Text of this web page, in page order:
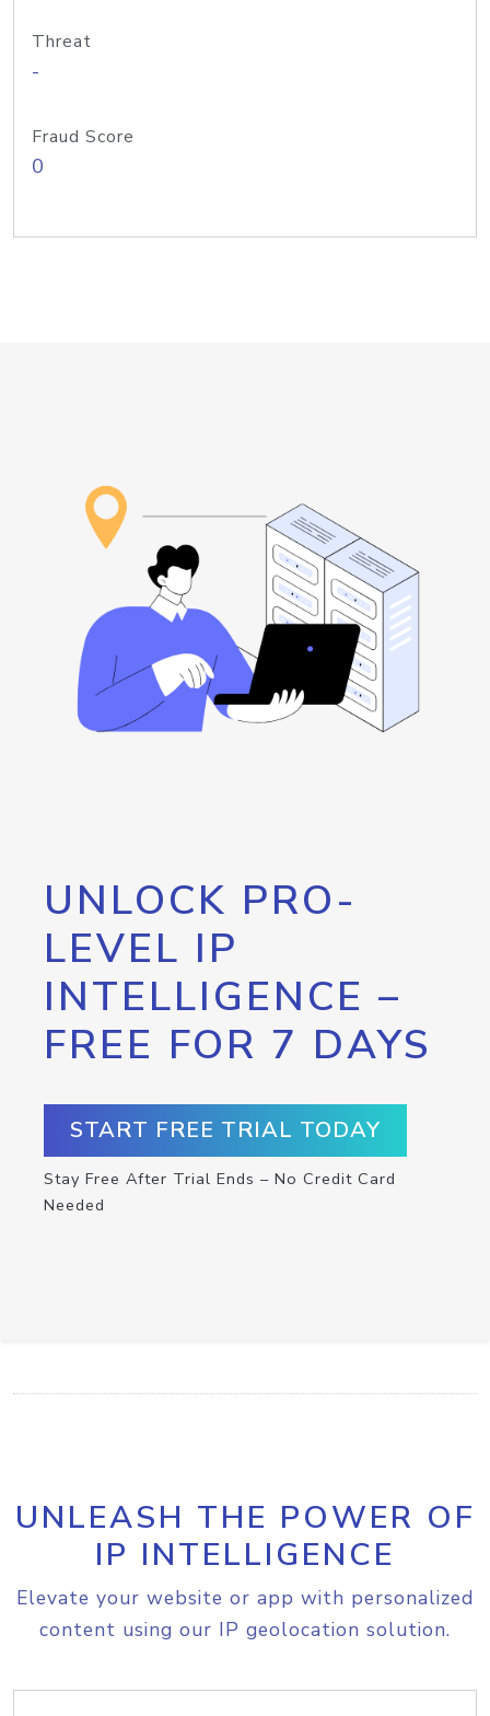
Threat
-
Fraud Score
0
UNLOCK PRO-
LEVEL IP
INTELLIGENCE –
FREE FOR 7 DAYS
START FREE TRIAL TODAY
Stay Free After Trial Ends – No Credit Card
Needed
UNLEASH THE POWER OF
IP INTELLIGENCE
Elevate your website or app with personalized
content using our IP geolocation solution.